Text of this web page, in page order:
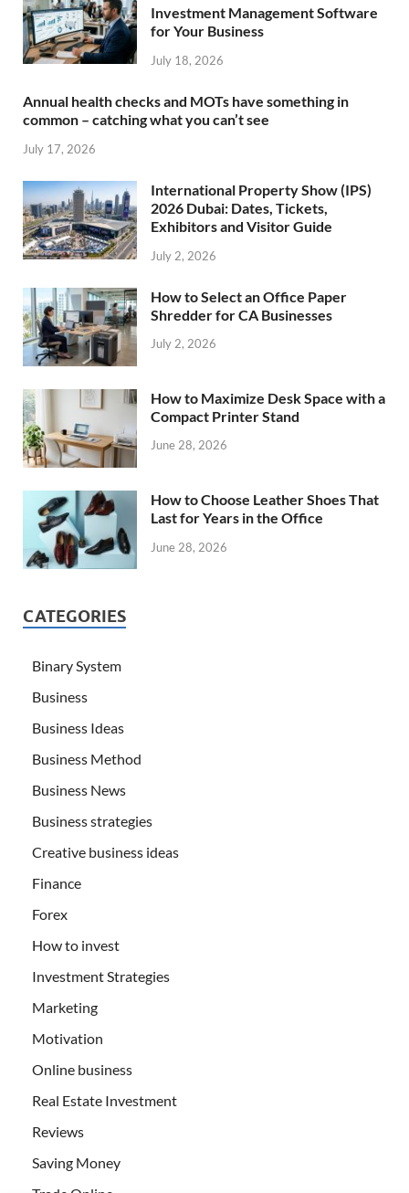
Investment Management Software
for Your Business
July 18, 2026
Annual health checks and MOTs have something in
common – catching what you can’t see
July 17, 2026
International Property Show (IPS)
2026 Dubai: Dates, Tickets,
Exhibitors and Visitor Guide
July 2, 2026
How to Select an Office Paper
Shredder for CA Businesses
July 2, 2026
How to Maximize Desk Space with a
Compact Printer Stand
June 28, 2026
How to Choose Leather Shoes That
Last for Years in the Office
June 28, 2026
CATEGORIES
Binary System
Business
Business Ideas
Business Method
Business News
Business strategies
Creative business ideas
Finance
Forex
How to invest
Investment Strategies
Marketing
Motivation
Online business
Real Estate Investment
Reviews
Saving Money